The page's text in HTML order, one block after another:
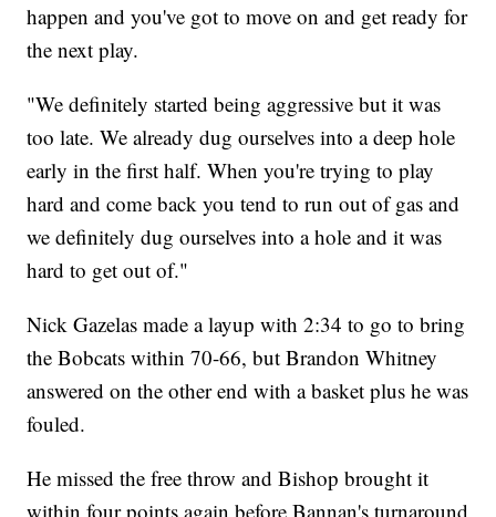
happen and you've got to move on and get ready for
the next play.
"We definitely started being aggressive but it was
too late. We already dug ourselves into a deep hole
early in the first half. When you're trying to play
hard and come back you tend to run out of gas and
we definitely dug ourselves into a hole and it was
hard to get out of."
Nick Gazelas made a layup with 2:34 to go to bring
the Bobcats within 70-66, but Brandon Whitney
answered on the other end with a basket plus he was
fouled.
He missed the free throw and Bishop brought it
within four points again before Bannan's turnaround